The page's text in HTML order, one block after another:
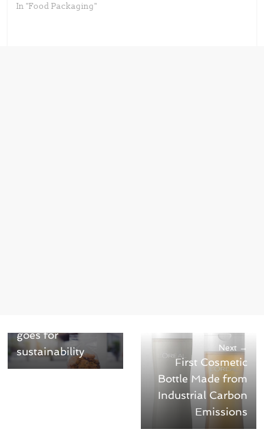
In "Food Packaging"
goes for
sustainability
Next →
First Cosmetic
Bottle Made from
Industrial Carbon
Emissions